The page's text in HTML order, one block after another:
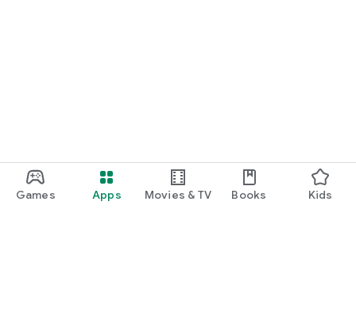
Games Apps Movies & TV Books Kids